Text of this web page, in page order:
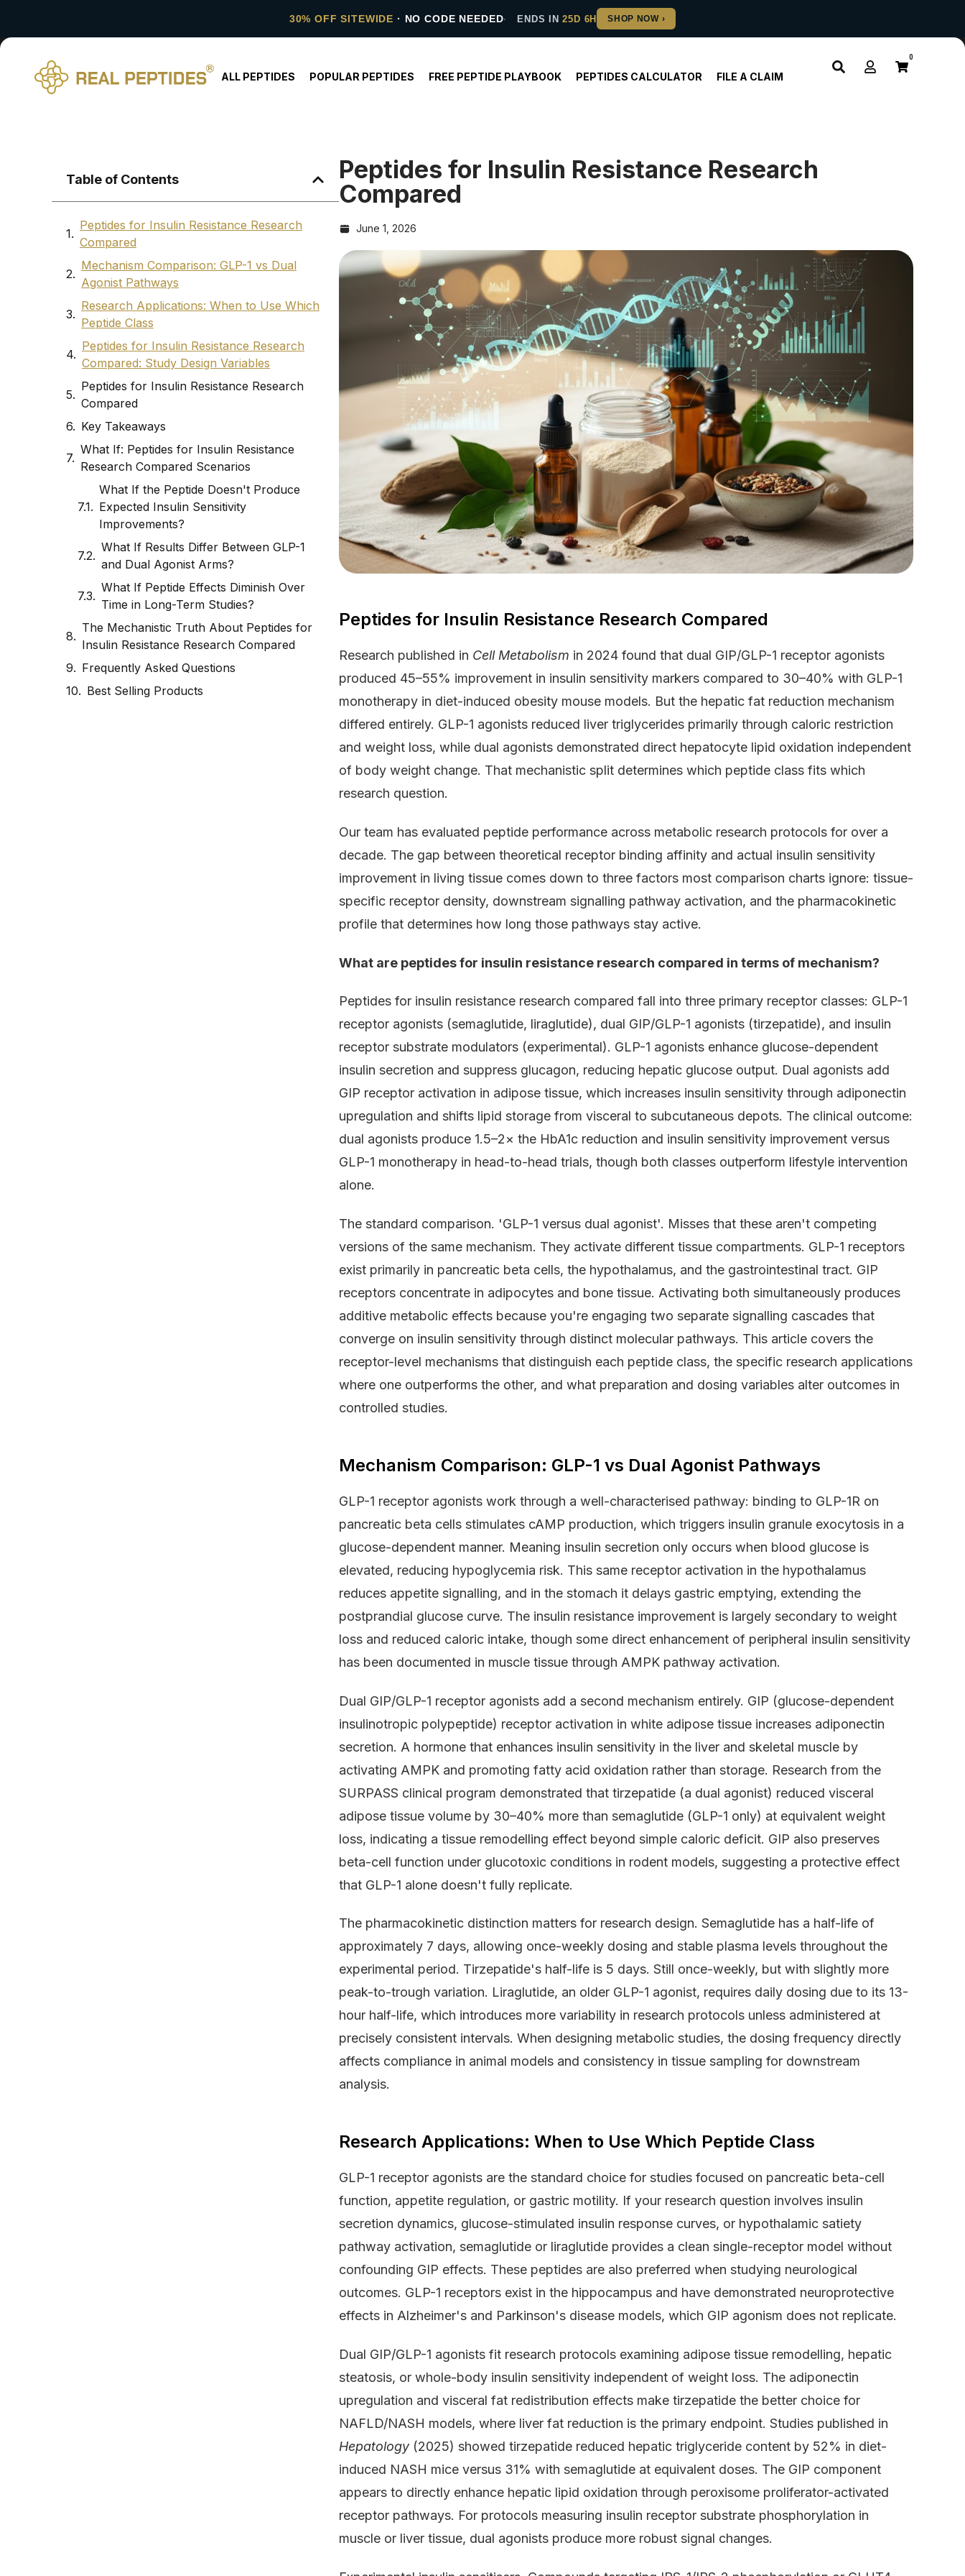
30% OFF SITEWIDE · NO CODE NEEDED ENDS IN25D 6H
ALL PEPTIDES POPULAR PEPTIDES FREE PEPTIDE PLAYBOOK PEPTIDES CALCULATOR FILE A CLAIM
0
Table of Contents
Peptides for Insulin Resistance Research
Compared
Mechanism Comparison: GLP-1 vs Dual
Agonist Pathways
Research Applications: When to Use Which
Peptide Class
Peptides for Insulin Resistance Research
Compared: Study Design Variables
Peptides for Insulin Resistance Research
Compared
Key Takeaways
What If: Peptides for Insulin Resistance
Research Compared Scenarios
What If the Peptide Doesn't Produce
Expected Insulin Sensitivity
Improvements?
What If Results Differ Between GLP-1
and Dual Agonist Arms?
What If Peptide Effects Diminish Over
Time in Long-Term Studies?
The Mechanistic Truth About Peptides for
Insulin Resistance Research Compared
Frequently Asked Questions
Best Selling Products
Peptides for Insulin Resistance Research
Compared
June 1, 2026
Peptides for Insulin Resistance Research Compared
Research published in Cell Metabolism in 2024 found that dual GIP/GLP-1 receptor agonists
produced 45–55% improvement in insulin sensitivity markers compared to 30–40% with GLP-1
monotherapy in diet-induced obesity mouse models. But the hepatic fat reduction mechanism
differed entirely. GLP-1 agonists reduced liver triglycerides primarily through caloric restriction
and weight loss, while dual agonists demonstrated direct hepatocyte lipid oxidation independent
of body weight change. That mechanistic split determines which peptide class fits which
research question.
Our team has evaluated peptide performance across metabolic research protocols for over a
decade. The gap between theoretical receptor binding affinity and actual insulin sensitivity
improvement in living tissue comes down to three factors most comparison charts ignore: tissue-
specific receptor density, downstream signalling pathway activation, and the pharmacokinetic
profile that determines how long those pathways stay active.
What are peptides for insulin resistance research compared in terms of mechanism?
Peptides for insulin resistance research compared fall into three primary receptor classes: GLP-1
receptor agonists (semaglutide, liraglutide), dual GIP/GLP-1 agonists (tirzepatide), and insulin
receptor substrate modulators (experimental). GLP-1 agonists enhance glucose-dependent
insulin secretion and suppress glucagon, reducing hepatic glucose output. Dual agonists add
GIP receptor activation in adipose tissue, which increases insulin sensitivity through adiponectin
upregulation and shifts lipid storage from visceral to subcutaneous depots. The clinical outcome:
dual agonists produce 1.5–2× the HbA1c reduction and insulin sensitivity improvement versus
GLP-1 monotherapy in head-to-head trials, though both classes outperform lifestyle intervention
alone.
The standard comparison. 'GLP-1 versus dual agonist'. Misses that these aren't competing
versions of the same mechanism. They activate different tissue compartments. GLP-1 receptors
exist primarily in pancreatic beta cells, the hypothalamus, and the gastrointestinal tract. GIP
receptors concentrate in adipocytes and bone tissue. Activating both simultaneously produces
additive metabolic effects because you're engaging two separate signalling cascades that
converge on insulin sensitivity through distinct molecular pathways. This article covers the
receptor-level mechanisms that distinguish each peptide class, the specific research applications
where one outperforms the other, and what preparation and dosing variables alter outcomes in
controlled studies.
Mechanism Comparison: GLP-1 vs Dual Agonist Pathways
GLP-1 receptor agonists work through a well-characterised pathway: binding to GLP-1R on
pancreatic beta cells stimulates cAMP production, which triggers insulin granule exocytosis in a
glucose-dependent manner. Meaning insulin secretion only occurs when blood glucose is
elevated, reducing hypoglycemia risk. This same receptor activation in the hypothalamus
reduces appetite signalling, and in the stomach it delays gastric emptying, extending the
postprandial glucose curve. The insulin resistance improvement is largely secondary to weight
loss and reduced caloric intake, though some direct enhancement of peripheral insulin sensitivity
has been documented in muscle tissue through AMPK pathway activation.
Dual GIP/GLP-1 receptor agonists add a second mechanism entirely. GIP (glucose-dependent
insulinotropic polypeptide) receptor activation in white adipose tissue increases adiponectin
secretion. A hormone that enhances insulin sensitivity in the liver and skeletal muscle by
activating AMPK and promoting fatty acid oxidation rather than storage. Research from the
SURPASS clinical program demonstrated that tirzepatide (a dual agonist) reduced visceral
adipose tissue volume by 30–40% more than semaglutide (GLP-1 only) at equivalent weight
loss, indicating a tissue remodelling effect beyond simple caloric deficit. GIP also preserves
beta-cell function under glucotoxic conditions in rodent models, suggesting a protective effect
that GLP-1 alone doesn't fully replicate.
The pharmacokinetic distinction matters for research design. Semaglutide has a half-life of
approximately 7 days, allowing once-weekly dosing and stable plasma levels throughout the
experimental period. Tirzepatide's half-life is 5 days. Still once-weekly, but with slightly more
peak-to-trough variation. Liraglutide, an older GLP-1 agonist, requires daily dosing due to its 13-
hour half-life, which introduces more variability in research protocols unless administered at
precisely consistent intervals. When designing metabolic studies, the dosing frequency directly
affects compliance in animal models and consistency in tissue sampling for downstream
analysis.
Research Applications: When to Use Which Peptide Class
GLP-1 receptor agonists are the standard choice for studies focused on pancreatic beta-cell
function, appetite regulation, or gastric motility. If your research question involves insulin
secretion dynamics, glucose-stimulated insulin response curves, or hypothalamic satiety
pathway activation, semaglutide or liraglutide provides a clean single-receptor model without
confounding GIP effects. These peptides are also preferred when studying neurological
outcomes. GLP-1 receptors exist in the hippocampus and have demonstrated neuroprotective
effects in Alzheimer's and Parkinson's disease models, which GIP agonism does not replicate.
Dual GIP/GLP-1 agonists fit research protocols examining adipose tissue remodelling, hepatic
steatosis, or whole-body insulin sensitivity independent of weight loss. The adiponectin
upregulation and visceral fat redistribution effects make tirzepatide the better choice for
NAFLD/NASH models, where liver fat reduction is the primary endpoint. Studies published in
Hepatology(2025) showed tirzepatide reduced hepatic triglyceride content by 52% in diet-
induced NASH mice versus 31% with semaglutide at equivalent doses. The GIP component
appears to directly enhance hepatic lipid oxidation through peroxisome proliferator-activated
receptor pathways. For protocols measuring insulin receptor substrate phosphorylation in
muscle or liver tissue, dual agonists produce more robust signal changes.